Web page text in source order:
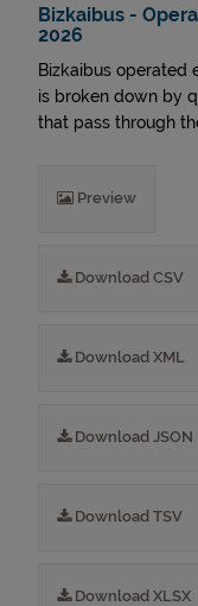
Bizkaibus -
2026
Bizkaibus operated
is broken down by
that pass through
Preview
Download CSV
Download XML
Download JSON
Download TSV
Download XLSX